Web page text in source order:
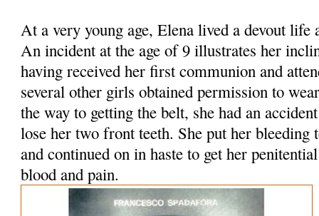
At a very young age, Elena lived a devout life
An incident at the age of 9 illustrates her
having received her first communion and
several other girls obtained permission to
the way to getting the belt, she had an
lose her two front teeth. She put her bleeding
and continued on in haste to get her
blood and pain.